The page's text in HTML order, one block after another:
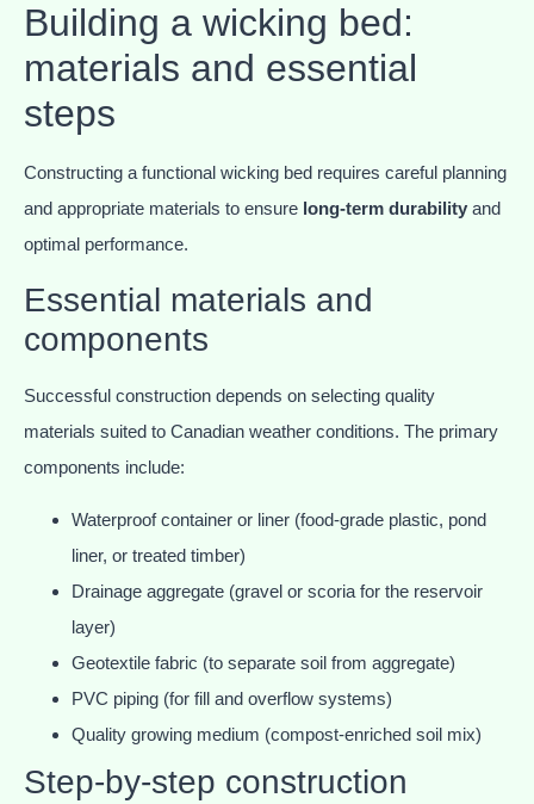
Building a wicking bed:
materials and essential
steps
Constructing a functional wicking bed requires careful planning
and appropriate materials to ensure long-term durability and
optimal performance.
Essential materials and
components
Successful construction depends on selecting quality
materials suited to Canadian weather conditions. The primary
components include:
Waterproof container or liner (food-grade plastic, pond
liner, or treated timber)
Drainage aggregate (gravel or scoria for the reservoir
layer)
Geotextile fabric (to separate soil from aggregate)
PVC piping (for fill and overflow systems)
Quality growing medium (compost-enriched soil mix)
Step-by-step construction